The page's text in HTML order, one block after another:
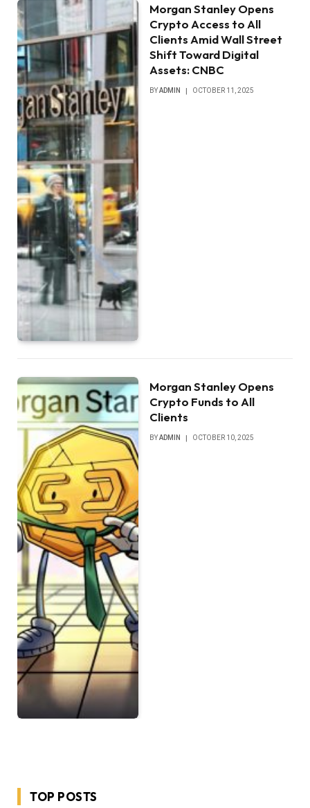
Morgan Stanley Opens
Crypto Access to All
Clients Amid Wall Street
Shift Toward Digital
Assets: CNBC
BYADMIN OCTOBER 11, 2025
Morgan Stanley Opens
Crypto Funds to All
Clients
BYADMIN OCTOBER 10, 2025
TOP POSTS